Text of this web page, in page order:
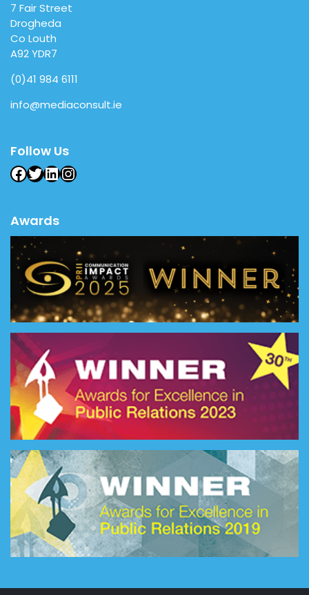
7 Fair Street
Drogheda
Co Louth
A92 YDR7
(0)41 984 6111
info@mediaconsult.ie
Follow Us
Facebook
Twitter
LinkedIn
Instagram
Awards